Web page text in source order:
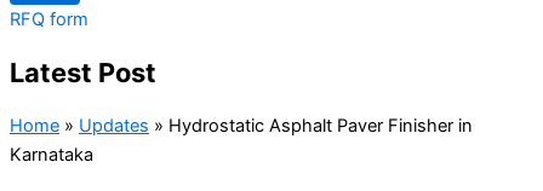
RFQ form
Latest Post
Home » Updates » Hydrostatic Asphalt Paver Finisher in
Karnataka